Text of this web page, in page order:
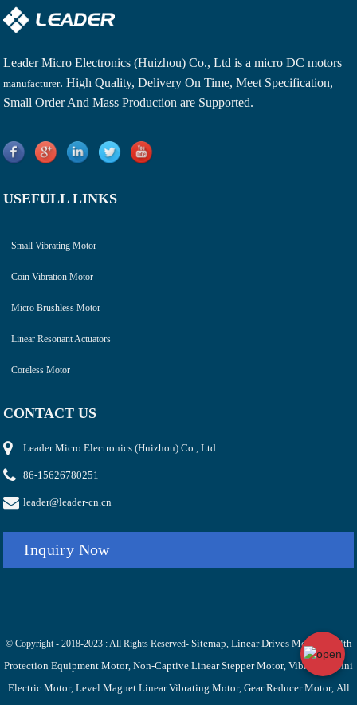
Leader Micro Electronics (Huizhou) Co., Ltd is amicro DC motors
manufacturer. High Quality, Delivery On Time, Meet Specification,
Small Order And Mass Production are Supported.
USEFULL LINKS
Small Vibrating Motor
Coin Vibration Motor
Micro Brushless Motor
Linear Resonant Actuators
Coreless Motor
CONTACT US
Leader Micro Electronics (Huizhou) Co., Ltd.
86-15626780251
leader@leader-cn.cn
Inquiry Now
© Copyright - 2018-2023 : All Rights Reserved- Sitemap, Linear Drives Motor
Health
Protection Equipment Motor, Non-Captive Linear Stepper Motor, Vibration Mini
Electric Motor, Level Magnet Linear Vibrating Motor, Gear Reducer Motor, All